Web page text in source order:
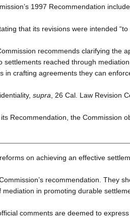
1997 Recommendation
that its revisions were intended
recommends clarifying the
settlements reached through
in crafting agreements they can
supra , 26 Cal. Law Revision
Recommendation, the Commission
on achieving an effective
recommendation. They
mediation in promoting durable
comments are deemed to